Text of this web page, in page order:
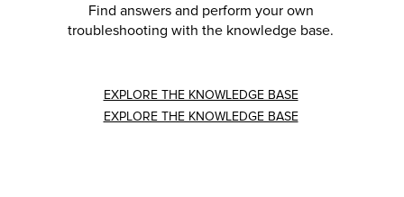
Find answers and perform your own
troubleshooting with the knowledge base.
EXPLORE THE KNOWLEDGE BASE
EXPLORE THE KNOWLEDGE BASE